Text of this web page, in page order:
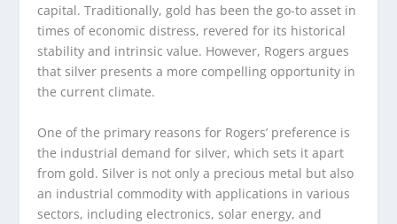
capital. Traditionally, gold has been the go-to asset in
times of economic distress, revered for its historical
stability and intrinsic value. However, Rogers argues
that silver presents a more compelling opportunity in
the current climate.
One of the primary reasons for Rogers’ preference is
the industrial demand for silver, which sets it apart
from gold. Silver is not only a precious metal but also
an industrial commodity with applications in various
sectors, including electronics, solar energy, and